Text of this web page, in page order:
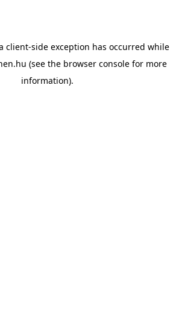
client-side exception has occurred while
(see the browser console for more
information).